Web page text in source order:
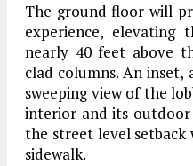
The ground floor will
experience, elevating
nearly 40 feet above
clad columns. An
sweeping view of the
interior and its
the street level
sidewalk.